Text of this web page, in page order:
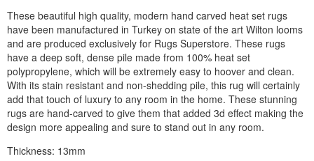
These beautiful high quality, modern hand carved heat set rugs
have been manufactured in Turkey on state of the art Wilton looms
and are produced exclusively for Rugs Superstore. These rugs
have a deep soft, dense pile made from 100% heat set
polypropylene, which will be extremely easy to hoover and clean.
With its stain resistant and non-shedding pile, this rug will certainly
add that touch of luxury to any room in the home. These stunning
rugs are hand-carved to give them that added 3d effect making the
design more appealing and sure to stand out in any room.
Thickness: 13mm